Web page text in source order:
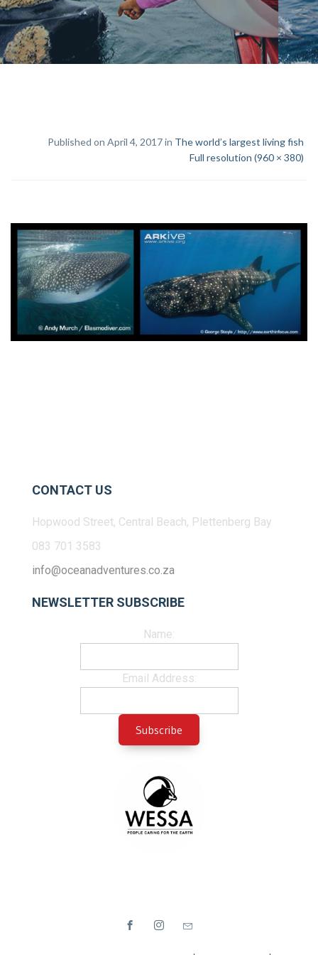
Published on April 4, 2017 in The world’s largest living fish
Full resolution (960 × 380)
CONTACT US
Hopwood Street, Central Beach, Plettenberg Bay
083 701 3583
info@oceanadventures.co.za
NEWSLETTER SUBSCRIBE
Name:
Email Address: